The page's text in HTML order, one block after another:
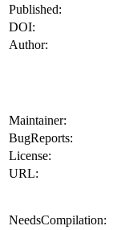
Published:
DOI:
Author:
Maintainer:
BugReports:
License:
URL:
NeedsCompilation: